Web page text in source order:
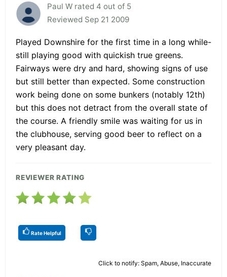
Paul W rated 4 out of 5
Reviewed Sep 21 2009
Played Downshire for the first time in a long while-
still playing good with quickish true greens.
Fairways were dry and hard, showing signs of use
but still better than expected. Some construction
work being done on some bunkers (notably 12th)
but this does not detract from the overall state of
the course. A friendly smile was waiting for us in
the clubhouse, serving good beer to reflect on a
very pleasant day.
REVIEWER RATING
Rate Helpful
Click to notify: Spam, Abuse, Inaccurate